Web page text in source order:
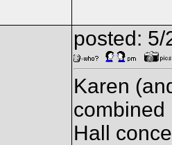
posted:
Karen
combined
Hall